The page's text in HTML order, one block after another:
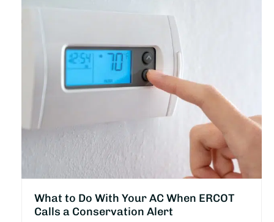
What to Do With Your AC When ERCOT
Calls a Conservation Alert